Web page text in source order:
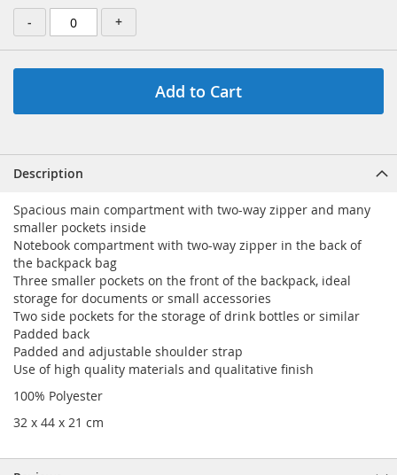
-
+
Add to Cart
Description
Spacious main compartment with two-way zipper and many
smaller pockets inside
Notebook compartment with two-way zipper in the back of
the backpack bag
Three smaller pockets on the front of the backpack, ideal
storage for documents or small accessories
Two side pockets for the storage of drink bottles or similar
Padded back
Padded and adjustable shoulder strap
Use of high quality materials and qualitative finish
100% Polyester
32 x 44 x 21 cm